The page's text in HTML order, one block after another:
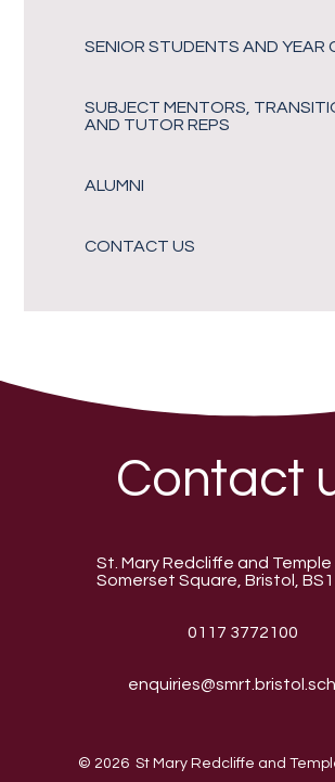
SENIOR STUDENTS AND YEAR
SUBJECT MENTORS,
AND TUTOR REPS
ALUMNI
CONTACT US
Contact
St. Mary Redcliffe and Temple
Somerset Square, Bristol, BS1
0117 3772100
© 2026 St Mary Redcliffe and